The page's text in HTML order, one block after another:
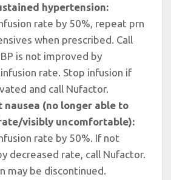
hypertension:
rate by 50%, repeat prn
when prescribed. Call
is not improved by
rate. Stop infusion if
and call Nufactor.
nausea (no longer able to
visibly uncomfortable):
rate by 50%. If not
decreased rate, call Nufactor.
may be discontinued.